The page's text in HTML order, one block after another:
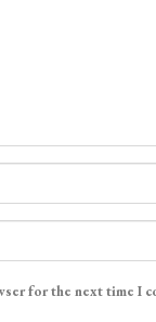
for the next time I